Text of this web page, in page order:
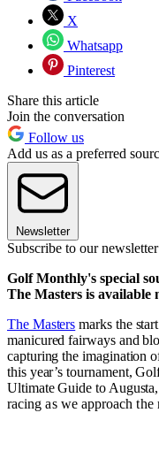
X
Whatsapp
Pinterest
Share this article
Join the conversation
Follow us
Add us as a preferred
Newsletter
Subscribe to our newsletter
Golf Monthly's special
The Masters is available
The Masters marks the
manicured fairways and
capturing the imagination
this year’s tournament,
Ultimate Guide to Augusta,
racing as we approach the